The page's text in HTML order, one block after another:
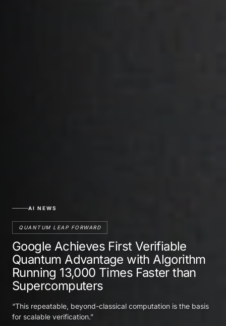
AI NEWS
QUANTUM LEAP FORWARD
Google Achieves First Verifiable
Quantum Advantage with Algorithm
Running 13,000 Times Faster than
Supercomputers
“This repeatable, beyond-classical computation is the basis
for scalable verification.”